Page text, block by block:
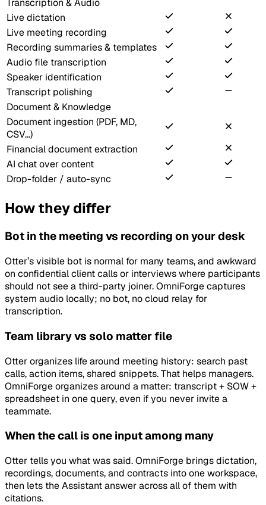
Live dictation
Live meeting recording
Recording summaries & templates
Audio file transcription
Speaker identification
Transcript polishing
Document & Knowledge
Document ingestion (PDF, MD,
CSV...)
Financial document extraction
AI chat over content
Drop-folder / auto-sync
How they differ
Bot in the meeting vs recording on your desk
Otter’s visible bot is normal for many teams, and awkward
on confidential client calls or interviews where participants
should not see a third-party joiner. OmniForge captures
system audio locally; no bot, no cloud relay for
transcription.
Team library vs solo matter file
Otter organizes life around meeting history: search past
calls, action items, shared snippets. That helps managers.
OmniForge organizes around a matter: transcript + SOW +
spreadsheet in one query, even if you never invite a
teammate.
When the call is one input among many
Otter tells you what was said. OmniForge brings dictation,
recordings, documents, and contracts into one workspace,
then lets the Assistant answer across all of them with
citations.